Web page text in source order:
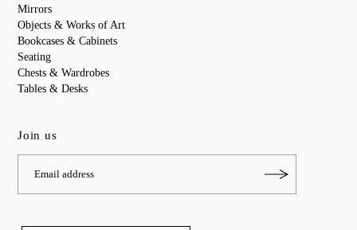
Mirrors
Objects & Works of Art
Bookcases & Cabinets
Seating
Chests & Wardrobes
Tables & Desks
Join us